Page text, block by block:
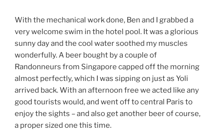
With the mechanical work done, Ben and I grabbed a
very welcome swim in the hotel pool. It was a glorious
sunny day and the cool water soothed my muscles
wonderfully. A beer bought by a couple of
Randonneurs from Singapore capped off the morning
almost perfectly, which I was sipping on just as Yoli
arrived back. With an afternoon free we acted like any
good tourists would, and went off to central Paris to
enjoy the sights – and also get another beer of course,
a proper sized one this time.